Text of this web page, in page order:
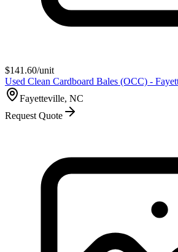
$141.60/unit
Used Clean Cardboard Bales (OCC) -
Fayetteville, NC
Request Quote